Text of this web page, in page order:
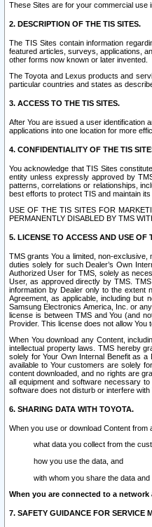
These Sites are for your commercial use
2. DESCRIPTION OF THE TIS SITES.
The TIS Sites contain information
featured articles, surveys, applications,
other forms now known or later invented.
The Toyota and Lexus products and
particular countries and states as
3. ACCESS TO THE TIS SITES.
After You are issued a user identification
applications into one location for more
4. CONFIDENTIALITY OF THE TIS
You acknowledge that TIS Sites
entity unless expressly approved by
patterns, correlations or relationships,
best efforts to protect TIS and maintain its
USE OF THE TIS SITES FOR
PERMANENTLY DISABLED BY TMS
5. LICENSE TO ACCESS AND USE OF
TMS grants You a limited, non-
duties solely for such Dealer’s Own
Authorized User for TMS, solely as
User, as approved directly by TMS.
information by Dealer only to the extent
Agreement, as applicable, including but
Samsung Electronics America, Inc. or
license is between TMS and You (and
Provider. This license does not allow
When You download any Content,
intellectual property laws. TMS hereby
solely for Your Own Internal Benefit as
available to Your customers are solely
content downloaded, and no rights are
all equipment and software necessary
software does not disturb or interfere with
6. SHARING DATA WITH TOYOTA.
When you use or download Content
what data you collect from the
how you use the data, and
with whom you share the data and
When you are connected to a
7. SAFETY GUIDANCE FOR SERVICE